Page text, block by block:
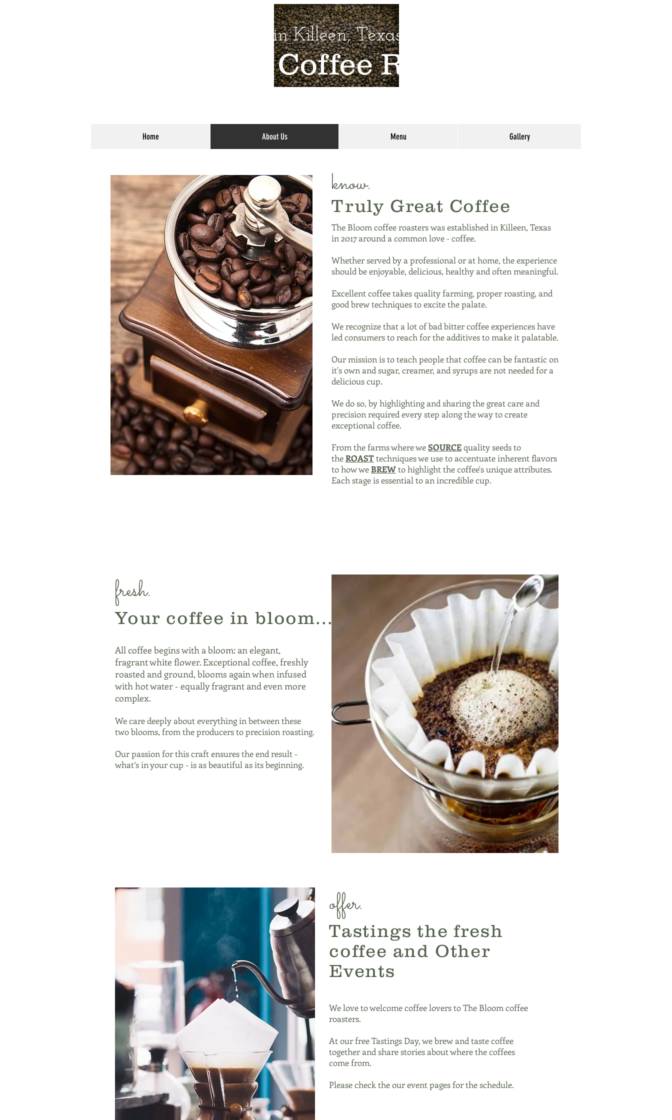
oomCoffeeRoasters
Coffee Roasted Daily in Killeen, Texas
know.
Truly Great Coffee
The Bloom coffee roasters was established in Killeen, Texas
in 2017 around a common love - coffee.
Whether served by a professional or at home, the experience
should be enjoyable, delicious, healthy and often meaningful.
Excellent coffee takes quality farming, proper roasting, and
good brew techniques to excite the palate.
We recognize that a lot of bad bitter coffee experiences have
led consumers to reach for the additives to make it palatable.
Our mission is to teach people that coffee can be fantastic on
it's own and sugar, creamer, and syrups are not needed for a
delicious cup.
We do so, by highlighting and sharing the great care and
precision required every step along the way to create
exceptional coffee.
From the farms where weSOURCEquality seeds to
theROASTtechniques we use to accentuate inherent flavors
to how weBREWto highlight the coffee's unique attributes.
Each stage is essential to an incredible cup.
Home About Us Menu Gallery
Your coffee in bloom...
fresh.
All coffee begins with a bloom: an elegant,
fragrant white flower. Exceptional coffee, freshly
roasted and ground, blooms again when infused
with hot water - equally fragrant and even more
complex.
We care deeply about everything in between these
two blooms, from the producers to precision roasting.
Our passion for this craft ensures the end result -
what’s in your cup - is as beautiful as its beginning.
offer.
Tastings the fresh
coffee and Other
Events
We love to welcome coffee lovers to The Bloom coffee
roasters.
At our free Tastings Day, we brew and taste coffee
together and share stories about where the coffees
come from.
Please check the our event pages for the schedule.